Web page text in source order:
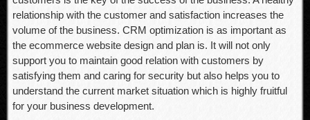
relationship with the customer and satisfaction increases the
volume of the business. CRM optimization is as important as
the ecommerce website design and plan is. It will not only
support you to maintain good relation with customers by
satisfying them and caring for security but also helps you to
understand the current market situation which is highly fruitful
for your business development.